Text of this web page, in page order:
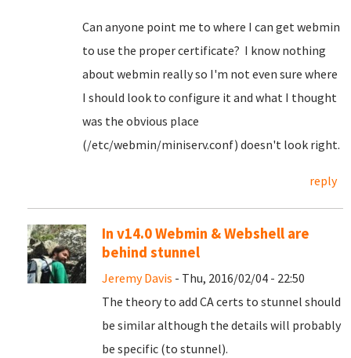
Can anyone point me to where I can get webmin
to use the proper certificate? I know nothing
about webmin really so I'm not even sure where
I should look to configure it and what I thought
was the obvious place
(/etc/webmin/miniserv.conf) doesn't look right.
reply
In v14.0 Webmin & Webshell are
behind stunnel
Jeremy Davis - Thu, 2016/02/04 - 22:50
The theory to add CA certs to stunnel should
be similar although the details will probably
be specific (to stunnel).